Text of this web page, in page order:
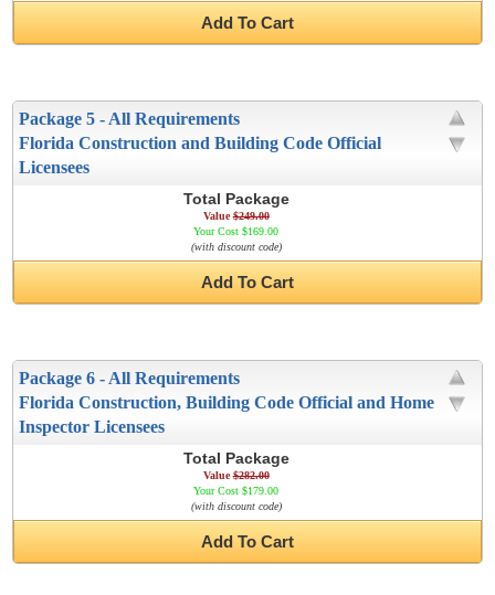
Add To Cart
Package 5 - All Requirements
Florida Construction and Building Code Official
Licensees
Total Package
Value$249.00
Your Cost $169.00
(with discount code)
Add To Cart
Package 6 - All Requirements
Florida Construction, Building Code Official and Home
Inspector Licensees
Total Package
Value$282.00
Your Cost $179.00
(with discount code)
Add To Cart